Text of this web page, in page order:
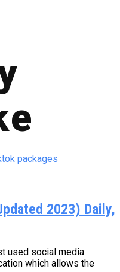
2023) Daily,
used social media
which allows the